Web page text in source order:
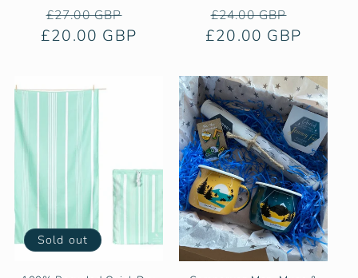
Regular
price
£27.00 GBP
price
£20.00 GBP
Regular
price
£24.00 GBP
price
£20.00 GBP
Sold out